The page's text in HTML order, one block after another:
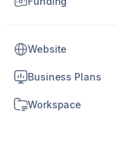
Website
Business Plans
Workspace